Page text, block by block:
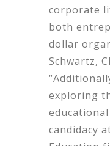
corporate
both
dollar
Schwartz,
exploring
candidacy